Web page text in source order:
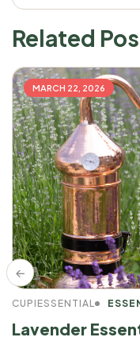
Related
MARCH 22, 2026
CUPIESSENTIAL
Lavender